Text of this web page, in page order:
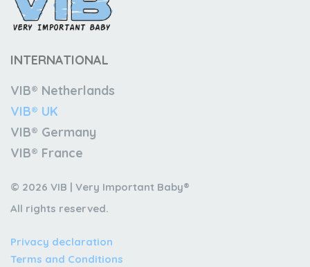
INTERNATIONAL
VIB® Netherlands
VIB® UK
VIB® Germany
VIB® France
© 2026 VIB | Very Important Baby®
All rights reserved.
Privacy declaration
Terms and Conditions